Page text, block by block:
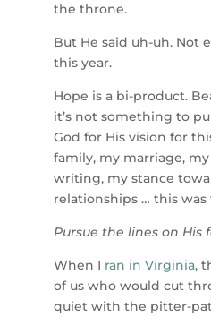
the throne.
But He said uh-uh. Not
this year.
Hope is a bi-product.
it’s not something to
God for His vision for
family, my marriage,
writing, my stance
relationships … this was
Pursue the lines on His
When I ran in Virginia,
of us who would cut
quiet with the pitter-